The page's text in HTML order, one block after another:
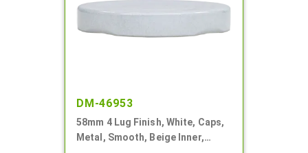
DM-46953
58mm 4 Lug Finish, White, Caps,
Metal, Smooth, Beige Inner,